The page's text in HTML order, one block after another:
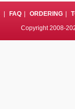
FAQ ORDERING
Copyright 2008-